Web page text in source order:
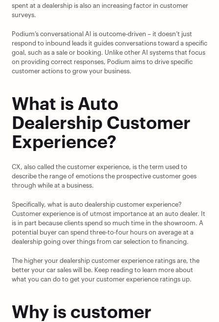
spent at a dealership is also an increasing factor in customer
surveys.
Podium’s conversational AI is outcome-driven – it doesn’t just
respond to inbound leads it guides conversations toward a specific
goal, such as a sale or booking. Unlike other AI systems that focus
on providing correct responses, Podium aims to drive specific
customer actions to grow your business.
What is Auto
Dealership Customer
Experience?
CX, also called the customer experience, is the term used to
describe the range of emotions the prospective customer goes
through while at a business.
Specifically, what is auto dealership customer experience?
Customer experience is of utmost importance at an auto dealer. It
is in part because clients spend so much time in the showroom. A
potential buyer can spend three-to-four hours on average at a
dealership going over things from car selection to financing.
The higher your dealership customer experience ratings are, the
better your car sales will be. Keep reading to learn more about
what you can do to get your customer experience ratings up.
Why is customer